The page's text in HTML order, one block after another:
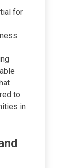
for
to
in